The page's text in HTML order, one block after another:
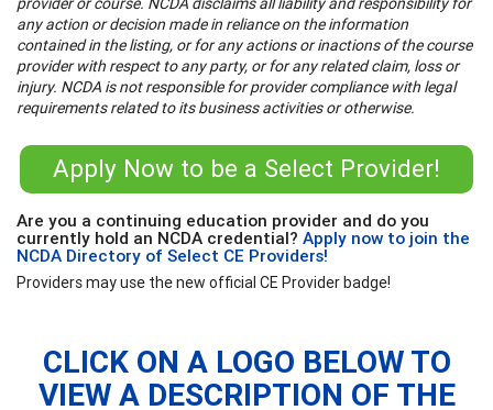
any action or decision made in reliance on the information
contained in the listing, or for any actions or inactions of the course
provider with respect to any party, or for any related claim, loss or
injury. NCDA is not responsible for provider compliance with legal
requirements related to its business activities or otherwise.
Apply Now to be a Select Provider!
Are you a continuing education provider and do you
currently hold an NCDA credential? Apply now to join the
NCDA Directory of Select CE Providers!
Providers may use the new official CE Provider badge!
CLICK ON A LOGO BELOW TO
VIEW A DESCRIPTION OF THE